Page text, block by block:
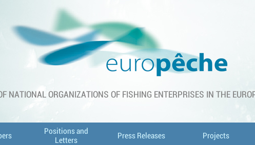
Positions and
Letters
Press Releases Projects
NATIONAL ORGANIZATIONS OF FISHING ENTERPRISES IN THE